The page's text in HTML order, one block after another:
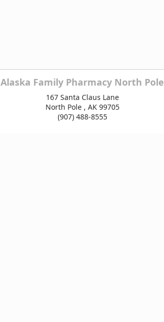
Alaska Family Pharmacy North Pole
167 Santa Claus Lane
North Pole , AK 99705
(907) 488-8555